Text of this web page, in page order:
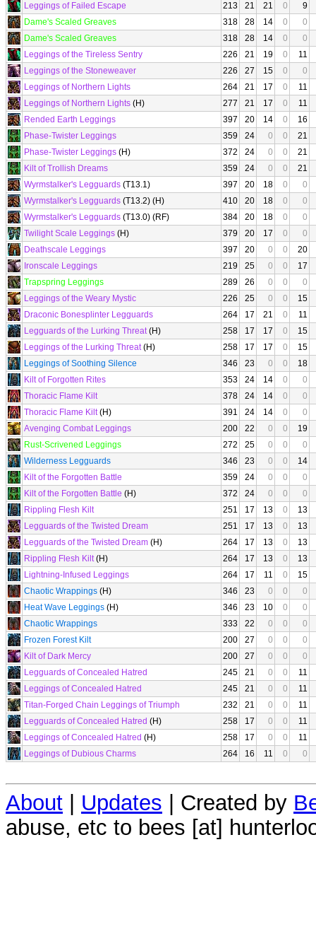
Leggings of Failed Escape
213 21 21 0
9
Dame's Scaled Greaves
318 28 14 0
0
Dame's Scaled Greaves
318 28 14 0
0
Leggings of the Tireless Sentry
226 21 19 0
11
Leggings of the Stoneweaver
226 27 15 0
0
Leggings of Northern Lights
264 21 17 0
11
Leggings of Northern Lights (H) 277 21 17 0
11
Rended Earth Leggings
397 20 14 0
16
Phase-Twister Leggings
359 24 0 0
21
Phase-Twister Leggings (H) 372 24 0 0
21
Kilt of Trollish Dreams
359 24 0 0
21
Wyrmstalker's Legguards (T13.1) 397 20 18 0
0
Wyrmstalker's Legguards (T13.2) (H) 410 20 18 0
0
Wyrmstalker's Legguards (T13.0) (RF) 384 20 18 0
0
Twilight Scale Leggings (H) 379 20 17 0
0
Deathscale Leggings
397 20 0 0
20
Ironscale Leggings
219 25 0 0
17
Trapspring Leggings
289 26 0 0
0
Leggings of the Weary Mystic
226 25 0 0
15
Draconic Bonesplinter Legguards
264 17 21 0
11
Legguards of the Lurking Threat(H) 258 17 17 0
15
Leggings of the Lurking Threat(H) 258 17 17 0
15
Leggings of Soothing Silence
346 23 0 0
18
Kilt of Forgotten Rites
353 24 14 0
0
Thoracic Flame Kilt
378 24 14 0
0
Thoracic Flame Kilt(H) 391 24 14 0
0
Avenging Combat Leggings
200 22 0 0
19
Rust-Scrivened Leggings
272 25 0 0
0
Wilderness Legguards
346 23 0 0
14
Kilt of the Forgotten Battle
359 24 0 0
0
Kilt of the Forgotten Battle (H) 372 24 0 0
0
Rippling Flesh Kilt
251 17 13 0
13
Legguards of the Twisted Dream
251 17 13 0
13
Legguards of the Twisted Dream (H) 264 17 13 0
13
Rippling Flesh Kilt(H) 264 17 13 0
13
Lightning-Infused Leggings
264 17 11 0
15
Chaotic Wrappings (H) 346 23 0 0
0
Heat Wave Leggings (H) 346 23 10 0
0
Chaotic Wrappings
333 22 0 0
0
Frozen Forest Kilt
200 27 0 0
0
Kilt of Dark Mercy
200 27 0 0
0
Legguards of Concealed Hatred
245 21 0 0
11
Leggings of Concealed Hatred
245 21 0 0
11
Titan-Forged Chain Leggings of Triumph
232 21 0 0
11
Legguards of Concealed Hatred (H) 258 17 0 0
11
Leggings of Concealed Hatred (H) 258 17 0 0
11
Leggings of Dubious Charms
264 16 11 0 0
About | Updates | Created by
abuse, etc to bees [at]